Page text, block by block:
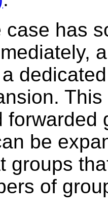
case has
forwarded
be
groups
of